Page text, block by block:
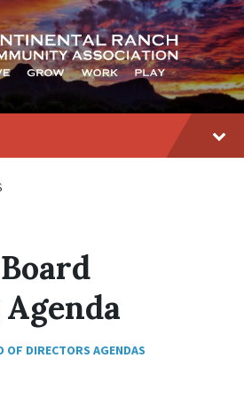
OF DIRECTORS AGENDAS